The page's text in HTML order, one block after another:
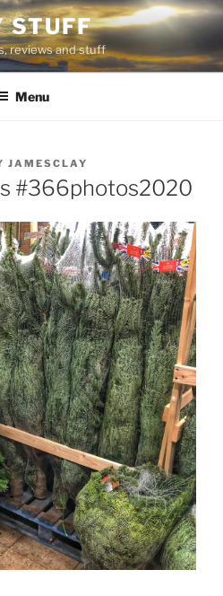
STUFF
reviews and stuff
Menu
JAMESCLAY
#366photos2020